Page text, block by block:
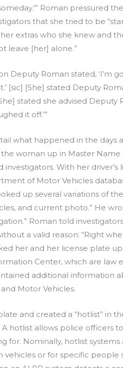
Roman pressured
that she tried to be
extras who she knew and
leave [her] alone.”
Deputy Roman stated, ‘I’m
[sic] [She] stated Deputy
stated she advised Deputy
it off.’”
what happened in the days
woman up in Master Name
With her driver’s
of Motor Vehicles
up several variations of
and current photo.” He
Roman told
a valid reason: “Right
her and her license plate
Center, which are law
additional information
Motor Vehicles.
and created a “hotlist” in
hotlist allows police officers
for. Nominally, hotlist
or for specific people